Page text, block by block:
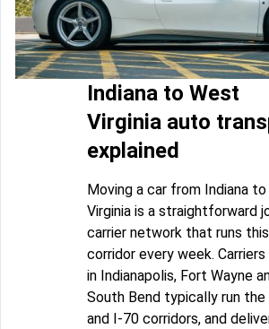
Indiana to West
Virginia auto
explained
Moving a car from Indiana
Virginia is a straightforward
carrier network that runs this
corridor every week. Carriers
in Indianapolis, Fort Wayne
South Bend typically run the
and I-70 corridors, and